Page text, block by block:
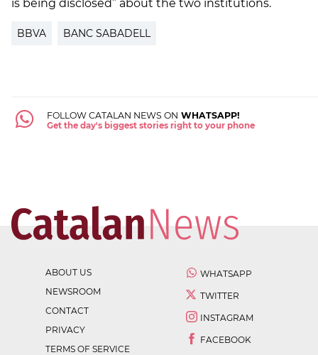
is being disclosed” about the two institutions.
BBVA BANC SABADELL
FOLLOW CATALAN NEWS ON WHATSAPP!
Get the day's biggest stories right to your phone
ABOUT US
NEWSROOM
CONTACT
PRIVACY
TERMS OF SERVICE
WHATSAPP
TWITTER
INSTAGRAM
FACEBOOK